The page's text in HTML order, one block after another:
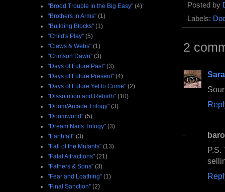
Posted by
Labels:
2
"Brood Trouble in the Big Easy" (4)
"Brothers in Arms" (1)
"Building Blocks" (1)
"Child's Play" (5)
"Claws & Webs" (1)
"Crimson Dawn" (3)
"Days of Future Past" (3)
"Days of Future Present" (4)
"Days of Future Yet to Come" (2)
"Dissolution and Rebirth" (10)
"Doom/Arcade Trilogy" (3)
"Doomworld" (5)
"Dream Nails Trilogy" (3)
"Earthfall" (3)
"Fall of the Mutants" (13)
"Fatal Attractions" (21)
"Fathers & Sons" (3)
"Fear and Loathing" (1)
"Final Sanction" (2)